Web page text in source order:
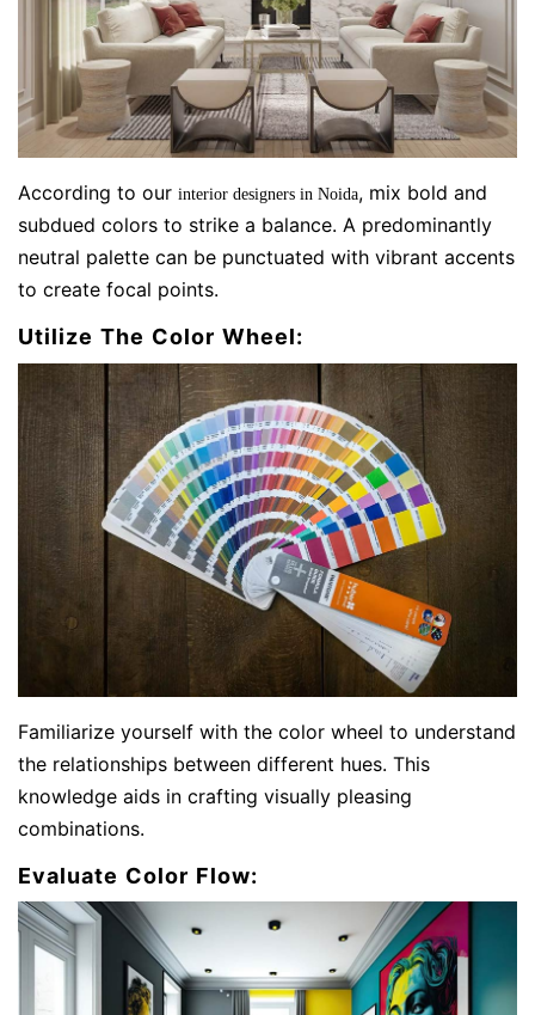
According to our interior designers in Noida, mix bold and
subdued colors to strike a balance. A predominantly
neutral palette can be punctuated with vibrant accents
to create focal points.
Utilize The Color Wheel:
Familiarize yourself with the color wheel to understand
the relationships between different hues. This
knowledge aids in crafting visually pleasing
combinations.
Evaluate Color Flow: